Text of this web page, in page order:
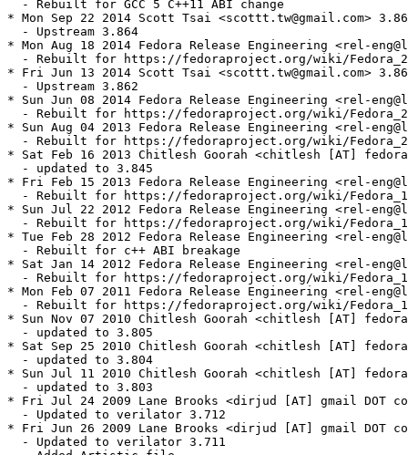
  - Rebuilt for GCC 5 C++11 ABI change
* Mon Sep 22 2014 Scott Tsai <scottt.tw@gmail.com>
  - Upstream 3.864
* Mon Aug 18 2014 Fedora Release Engineering <rel-
- Rebuilt for https://fedoraproject.org/wiki/
* Fri Jun 13 2014 Scott Tsai <scottt.tw@gmail.com>
  - Upstream 3.862
* Sun Jun 08 2014 Fedora Release Engineering <rel-
- Rebuilt for https://fedoraproject.org/wiki/
* Sun Aug 04 2013 Fedora Release Engineering <rel-
- Rebuilt for https://fedoraproject.org/wiki/
* Sat Feb 16 2013 Chitlesh Goorah <chitlesh [AT]
  - updated to 3.845
* Fri Feb 15 2013 Fedora Release Engineering <rel-
- Rebuilt for https://fedoraproject.org/wiki/
* Sun Jul 22 2012 Fedora Release Engineering <rel-
- Rebuilt for https://fedoraproject.org/wiki/
* Tue Feb 28 2012 Fedora Release Engineering <rel-
  - Rebuilt for c++ ABI breakage
* Sat Jan 14 2012 Fedora Release Engineering <rel-
- Rebuilt for https://fedoraproject.org/wiki/
* Mon Feb 07 2011 Fedora Release Engineering <rel-
- Rebuilt for https://fedoraproject.org/wiki/
* Sun Nov 07 2010 Chitlesh Goorah <chitlesh [AT]
  - updated to 3.805
* Sat Sep 25 2010 Chitlesh Goorah <chitlesh [AT]
  - updated to 3.804
* Sun Jul 11 2010 Chitlesh Goorah <chitlesh [AT]
  - updated to 3.803
* Fri Jul 24 2009 Lane Brooks <dirjud [AT] gmail DOT
  - Updated to verilator 3.712
* Fri Jun 26 2009 Lane Brooks <dirjud [AT] gmail DOT
  - Updated to verilator 3.711